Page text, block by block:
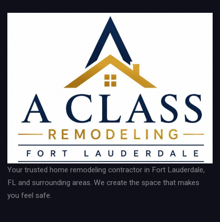
Your trusted home remodeling contractor in Fort Lauderdale,
FL and surrounding areas. We create the space that makes
you feel safe.